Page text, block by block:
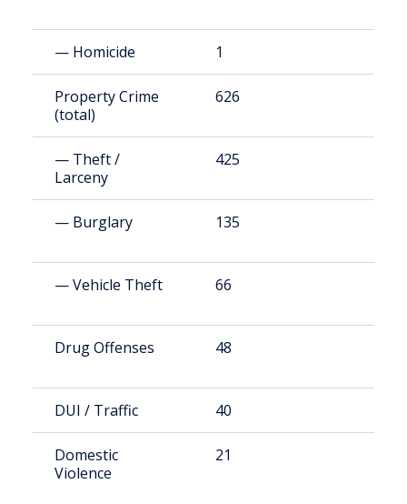
— Homicide 1
Property Crime
(total)
626
— Theft /
Larceny
425
— Burglary 135
— Vehicle Theft 66
Drug Offenses 48
DUI / Traffic 40
Domestic
Violence
21